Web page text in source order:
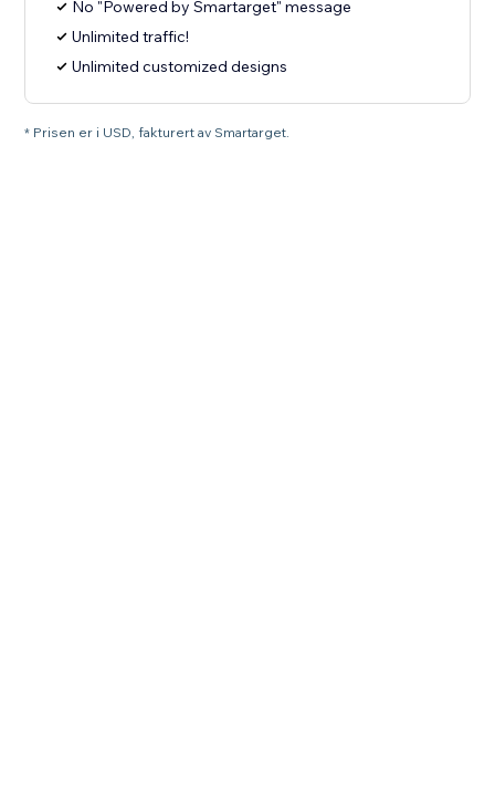
No "Powered by Smartarget" message
Unlimited traffic!
Unlimited customized designs
* Prisen er i USD, fakturert av Smartarget.